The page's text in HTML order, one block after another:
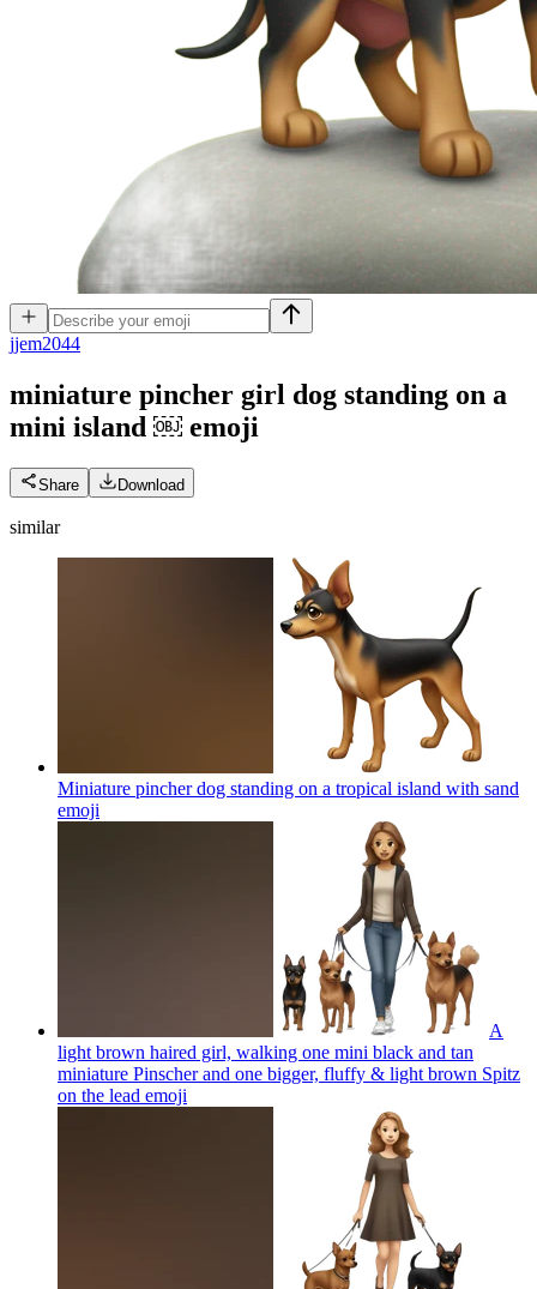
jjem2044
miniature pincher girl dog standing on a
mini island ￼ emoji
Share Download
similar
Miniature pincher dog standing on a tropical island with sand
emoji
A
light brown haired girl, walking one mini black and tan
miniature Pinscher and one bigger, fluffy & light brown Spitz
on the lead emoji